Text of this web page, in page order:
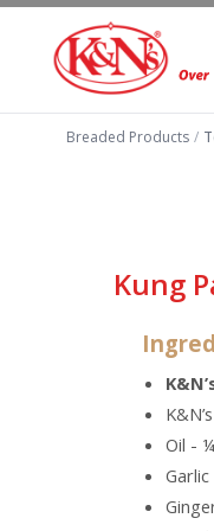
Breaded Products /
Kung
Oil -